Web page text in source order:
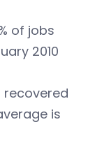
of jobs
2010
recovered
is